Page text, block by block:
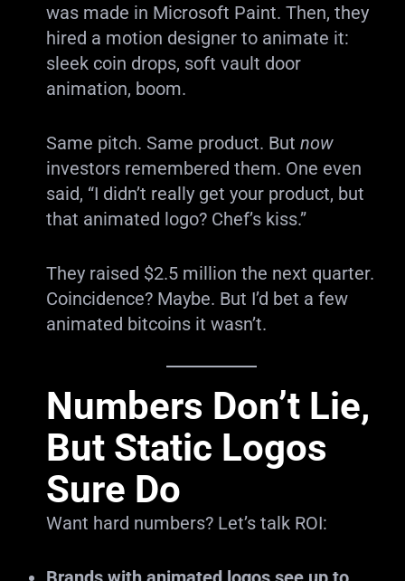
was made in Microsoft Paint. Then, they
hired a motion designer to animate it:
sleek coin drops, soft vault door
animation, boom.
Same pitch. Same product. But now
investors remembered them. One even
said, “I didn’t really get your product, but
that animated logo? Chef’s kiss.”
They raised $2.5 million the next quarter.
Coincidence? Maybe. But I’d bet a few
animated bitcoins it wasn’t.
Numbers Don’t Lie,
But Static Logos
Sure Do
Want hard numbers? Let’s talk ROI: